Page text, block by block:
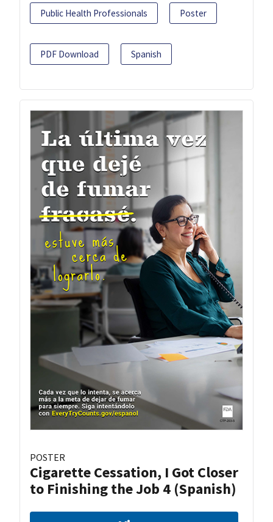
Public Health Professionals Poster
PDF Download Spanish
POSTER
Cigarette Cessation, I Got Closer
to Finishing the Job 4 (Spanish)